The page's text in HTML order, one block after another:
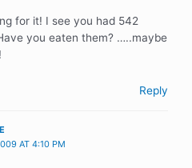
for it! I see you had 542
you eaten them? …..maybe
Reply
AT 4:10 PM